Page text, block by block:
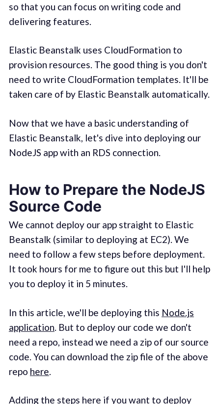
so that you can focus on writing code and
delivering features.
Elastic Beanstalk uses CloudFormation to
provision resources. The good thing is you don't
need to write CloudFormation templates. It'll be
taken care of by Elastic Beanstalk automatically.
Now that we have a basic understanding of
Elastic Beanstalk, let's dive into deploying our
NodeJS app with an RDS connection.
How to Prepare the NodeJS
Source Code
We cannot deploy our app straight to Elastic
Beanstalk (similar to deploying at EC2). We
need to follow a few steps before deployment.
It took hours for me to figure out this but I'll help
you to deploy it in 5 minutes.
In this article, we'll be deploying this Node.js
application. But to deploy our code we don't
need a repo, instead we need a zip of our source
code. You can download the zip file of the above
repo here.
Adding the steps here if you want to deploy